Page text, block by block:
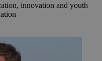
innovation and youth